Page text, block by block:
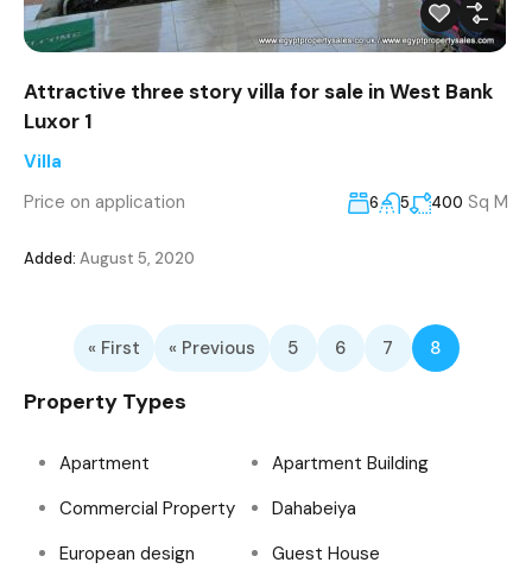
Attractive three story villa for sale in West Bank
Luxor 1
Villa
Price on application
6 5 400 Sq M
Added: August 5, 2020
« First « Previous 5 6 7 8
Property Types
Apartment
Apartment Building
Commercial Property
Dahabeiya
European design
Guest House